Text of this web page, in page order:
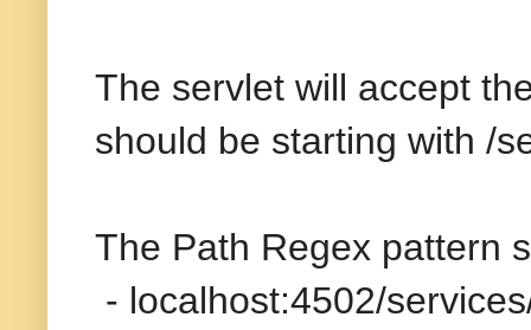
The servlet will accept
should be starting with /
The Path Regex pattern
- localhost:4502/